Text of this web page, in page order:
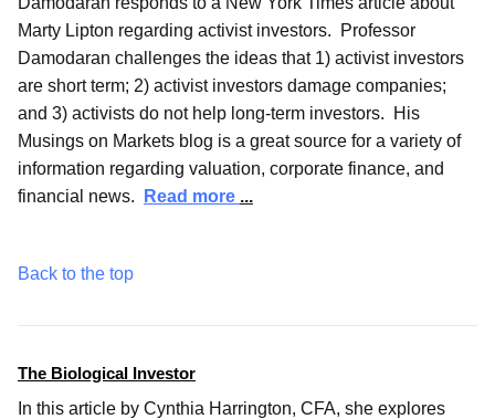
Marty Lipton regarding activist investors. Professor
Damodaran challenges the ideas that 1) activist investors
are short term; 2) activist investors damage companies;
and 3) activists do not help long-term investors. His
Musings on Markets blog is a great source for a variety of
information regarding valuation, corporate finance, and
financial news.
Read more ...
Back to the top
The Biological Investor
In this article by Cynthia Harrington, CFA, she explores